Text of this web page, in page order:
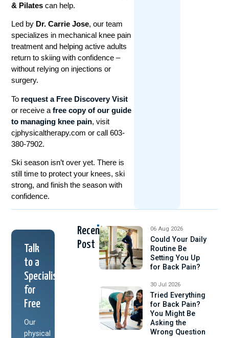
& Pilates can help.
Led by Dr. Carrie Jose, our team
specializes in mechanical knee pain
treatment and helping active adults
return to skiing with confidence –
without relying on injections or
surgery.
To request a Free Discovery Visit
or receive afree copy of our guide
to managing knee pain, visit
cjphysicaltherapy.com or call 603-
380-7902.
Ski season isn’t over yet. There is
still time to protect your knees, ski
strong, and finish the season with
confidence.
Talk
to a
Specialist
for
Free
Our
physical
Recent
Post
06 Aug 2026
Could Your Daily
Routine Be
Setting You Up
for Back Pain?
30 Jul 2026
Tried Everything
for Back Pain?
You Might Be
Asking the
Wrong Question